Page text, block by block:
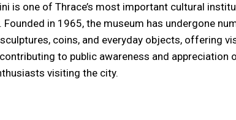
is one of Thrace’s most important cultural
in 1965, the museum has undergone
coins, and everyday objects, offering
to public awareness and
visiting the city.